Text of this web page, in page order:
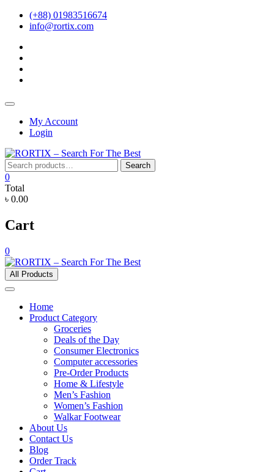
Skip
(+88) 01983516674
info@rortix.com
Topbar
My Account
Login
Search
for:
Search
0
Total
৳ 0.00
Cart
0
All Products
Home
Product Category
Groceries
Deals of the Day
Consumer Electronics
Computer accessories
Pre-Order Products
Home & Lifestyle
Men’s Fashion
Women’s Fashion
Walkar Footwear
About Us
Contact Us
Blog
Order Track